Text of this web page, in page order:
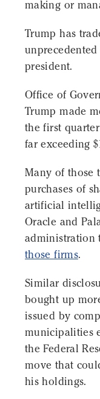
making or
Trump has
president.
Office of
Trump made
the first
far exceeding
Many of those
purchases of
artificial
Oracle and
administration
those firms.
Similar
bought up
issued by
municipalities
the Federal
move that
his holdings.